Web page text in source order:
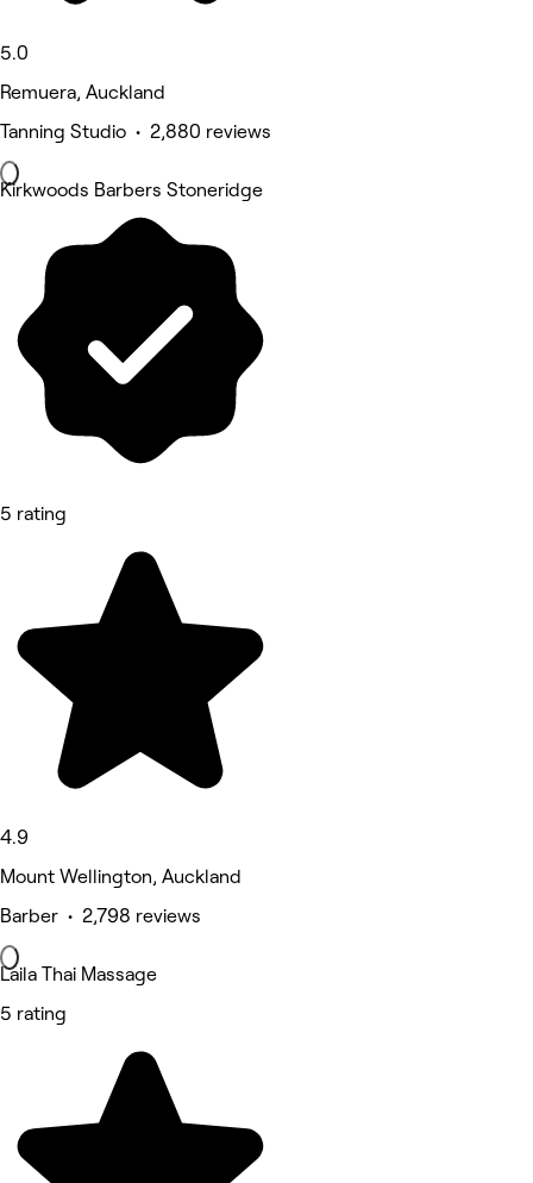
5.0
Remuera, Auckland
Tanning Studio • 2,880 reviews
Kirkwoods Barbers Stoneridge
5 rating
4.9
Mount Wellington, Auckland
Barber • 2,798 reviews
Laila Thai Massage
5 rating